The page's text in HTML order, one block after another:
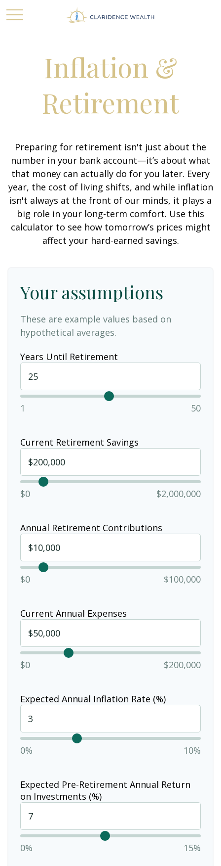
Inflation &
Retirement
Preparing for retirement isn't just about the
number in your bank account—it’s about what
that money can actually do for you later. Every
year, the cost of living shifts, and while inflation
isn't always at the front of our minds, it plays a
big role in your long-term comfort. Use this
calculator to see how tomorrow’s prices might
affect your hard-earned savings.
Your assumptions
These are example values based on
hypothetical averages.
Years Until Retirement
1 50
Current Retirement Savings
$0 $2,000,000
Annual Retirement Contributions
$0 $100,000
Current Annual Expenses
$0 $200,000
Expected Annual Inflation Rate (%)
0% 10%
Expected Pre-Retirement Annual Return
on Investments (%)
0% 15%